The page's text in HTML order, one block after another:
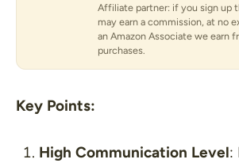
Affiliate partner: if you sign up
may earn a commission, at no
an Amazon Associate we earn
purchases.
Key Points:
High Communication Level: